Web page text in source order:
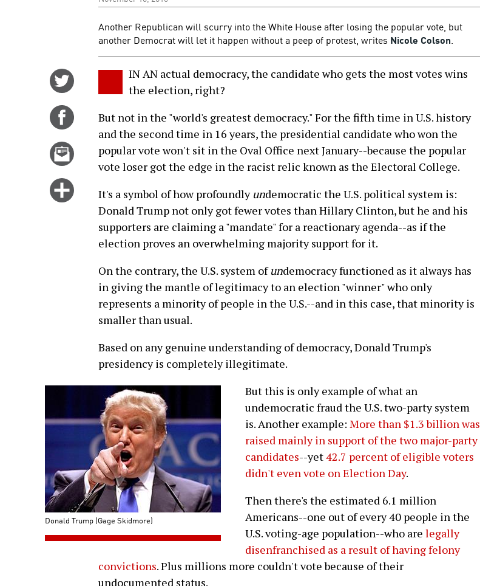
Another Republican will scurry into the White House after losing the popular vote, but
another Democrat will let it happen without a peep of protest, writes Nicole Colson.
Share
Facebook
Email
more
options
IN AN actual democracy, the candidate who gets the most votes wins
the election, right?
But not in the "world's greatest democracy." For the fifth time in U.S. history
and the second time in 16 years, the presidential candidate who won the
popular vote won't sit in the Oval Office next January--because the popular
vote loser got the edge in the racist relic known as the Electoral College.
It's a symbol of how profoundly undemocratic the U.S. political system is:
Donald Trump not only got fewer votes than Hillary Clinton, but he and his
supporters are claiming a "mandate" for a reactionary agenda--as if the
election proves an overwhelming majority support for it.
On the contrary, the U.S. system ofundemocracy functioned as it always has
in giving the mantle of legitimacy to an election "winner" who only
represents a minority of people in the U.S.--and in this case, that minority is
smaller than usual.
Based on any genuine understanding of democracy, Donald Trump's
presidency is completely illegitimate.
Donald Trump (Gage Skidmore)
But this is only example of what an
undemocratic fraud the U.S. two-party system
is. Another example: More than $1.3 billion was
raised mainly in support of the two major-party
candidates--yet42.7 percent of eligible voters
didn't even vote on Election Day.
Then there's the estimated 6.1 million
Americans--one out of every 40 people in the
U.S. voting-age population--who are legally
disenfranchised as a result of having felony
convictions. Plus millions more couldn't vote because of their
undocumented status.